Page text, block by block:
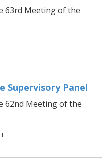
63rd Meeting of the
Supervisory Panel
62nd Meeting of the